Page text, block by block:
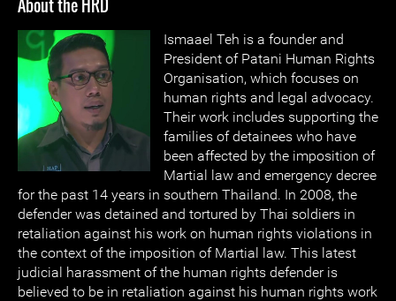
About the HRD
Ismaael Teh is a founder and
President of Patani Human Rights
Organisation, which focuses on
human rights and legal advocacy.
Their work includes supporting the
families of detainees who have
been affected by the imposition of
Martial law and emergency decree
for the past 14 years in southern Thailand. In 2008, the
defender was detained and tortured by Thai soldiers in
retaliation against his work on human rights violations in
the context of the imposition of Martial law. This latest
judicial harassment of the human rights defender is
believed to be in retaliation against his human rights work